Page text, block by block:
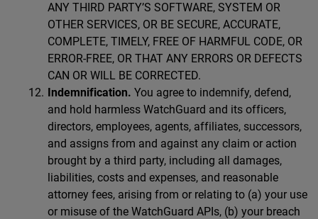
ANY THIRD PARTY’S SOFTWARE, SYSTEM OR
OTHER SERVICES, OR BE SECURE, ACCURATE,
COMPLETE, TIMELY, FREE OF HARMFUL CODE, OR
ERROR-FREE, OR THAT ANY ERRORS OR DEFECTS
CAN OR WILL BE CORRECTED.
Indemnification. You agree to indemnify, defend,
and hold harmless WatchGuard and its officers,
directors, employees, agents, affiliates, successors,
and assigns from and against any claim or action
brought by a third party, including all damages,
liabilities, costs and expenses, and reasonable
attorney fees, arising from or relating to (a) your use
or misuse of the WatchGuard APIs, (b) your breach